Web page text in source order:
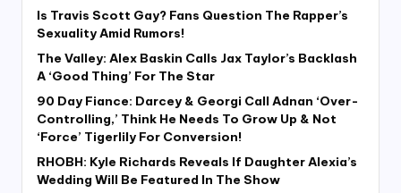
Is Travis Scott Gay? Fans Question The Rapper’s
Sexuality Amid Rumors!
The Valley: Alex Baskin Calls Jax Taylor’s Backlash
A ‘Good Thing’ For The Star
90 Day Fiance: Darcey & Georgi Call Adnan ‘Over-
Controlling,’ Think He Needs To Grow Up & Not
‘Force’ Tigerlily For Conversion!
RHOBH: Kyle Richards Reveals If Daughter Alexia’s
Wedding Will Be Featured In The Show